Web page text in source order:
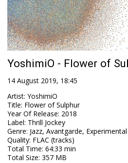
YoshimiO - Flower of
14 August 2019, 18:45
Artist: YoshimiO
Title: Flower of Sulphur
Year Of Release: 2018
Label: Thrill Jockey
Genre: Jazz, Avantgarde, Experimental
Quality: FLAC (tracks)
Total Time: 64:33 min
Total Size: 357 MB